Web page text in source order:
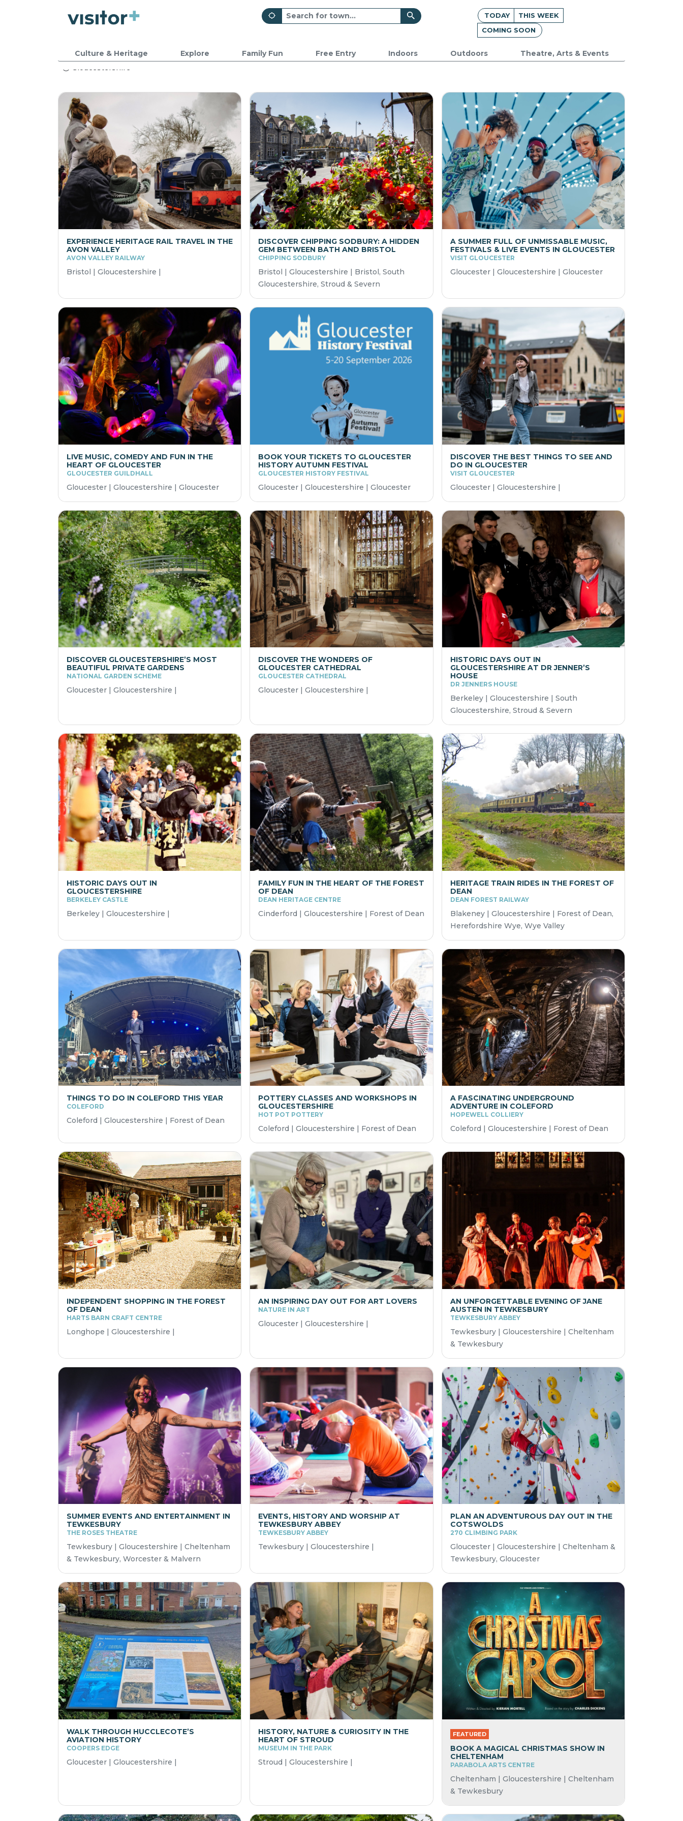
TODAY
THIS WEEK
COMING SOON
Culture & Heritage Explore Family Fun Free Entry Indoors Outdoors
Theatre, Arts & Events
Gloucestershire
EXPERIENCE HERITAGE RAIL TRAVEL IN THE
AVON VALLEY
AVON VALLEY RAILWAY
Bristol | Gloucestershire |
DISCOVER CHIPPING SODBURY: A HIDDEN
GEM BETWEEN BATH AND BRISTOL
CHIPPING SODBURY
Bristol | Gloucestershire | Bristol, South
Gloucestershire, Stroud & Severn
A SUMMER FULL OF UNMISSABLE MUSIC,
FESTIVALS & LIVE EVENTS IN GLOUCESTER
VISIT GLOUCESTER
Gloucester | Gloucestershire | Gloucester
LIVE MUSIC, COMEDY AND FUN IN THE
HEART OF GLOUCESTER
GLOUCESTER GUILDHALL
Gloucester | Gloucestershire | Gloucester
BOOK YOUR TICKETS TO GLOUCESTER
HISTORY AUTUMN FESTIVAL
GLOUCESTER HISTORY FESTIVAL
Gloucester | Gloucestershire | Gloucester
DISCOVER THE BEST THINGS TO SEE AND
DO IN GLOUCESTER
VISIT GLOUCESTER
Gloucester | Gloucestershire |
DISCOVER GLOUCESTERSHIRE’S MOST
BEAUTIFUL PRIVATE GARDENS
NATIONAL GARDEN SCHEME
Gloucester | Gloucestershire |
DISCOVER THE WONDERS OF
GLOUCESTER CATHEDRAL
GLOUCESTER CATHEDRAL
Gloucester | Gloucestershire |
HISTORIC DAYS OUT IN
GLOUCESTERSHIRE AT DR JENNER’S
HOUSE
DR JENNERS HOUSE
Berkeley | Gloucestershire | South
Gloucestershire, Stroud & Severn
HISTORIC DAYS OUT IN
GLOUCESTERSHIRE
BERKELEY CASTLE
Berkeley | Gloucestershire |
FAMILY FUN IN THE HEART OF THE FOREST
OF DEAN
DEAN HERITAGE CENTRE
Cinderford | Gloucestershire | Forest of Dean
HERITAGE TRAIN RIDES IN THE FOREST OF
DEAN
DEAN FOREST RAILWAY
Blakeney | Gloucestershire | Forest of Dean,
Herefordshire Wye, Wye Valley
THINGS TO DO IN COLEFORD THIS YEAR
COLEFORD
Coleford | Gloucestershire | Forest of Dean
POTTERY CLASSES AND WORKSHOPS IN
GLOUCESTERSHIRE
HOT POT POTTERY
Coleford | Gloucestershire | Forest of Dean
A FASCINATING UNDERGROUND
ADVENTURE IN COLEFORD
HOPEWELL COLLIERY
Coleford | Gloucestershire | Forest of Dean
INDEPENDENT SHOPPING IN THE FOREST
OF DEAN
HARTS BARN CRAFT CENTRE
Longhope | Gloucestershire |
AN INSPIRING DAY OUT FOR ART LOVERS
NATURE IN ART
Gloucester | Gloucestershire |
AN UNFORGETTABLE EVENING OF JANE
AUSTEN IN TEWKESBURY
TEWKESBURY ABBEY
Tewkesbury | Gloucestershire | Cheltenham
& Tewkesbury
SUMMER EVENTS AND ENTERTAINMENT IN
TEWKESBURY
THE ROSES THEATRE
Tewkesbury | Gloucestershire | Cheltenham
& Tewkesbury, Worcester & Malvern
EVENTS, HISTORY AND WORSHIP AT
TEWKESBURY ABBEY
TEWKESBURY ABBEY
Tewkesbury | Gloucestershire |
PLAN AN ADVENTUROUS DAY OUT IN THE
COTSWOLDS
270 CLIMBING PARK
Gloucester | Gloucestershire | Cheltenham &
Tewkesbury, Gloucester
WALK THROUGH HUCCLECOTE’S
AVIATION HISTORY
COOPERS EDGE
Gloucester | Gloucestershire |
HISTORY, NATURE & CURIOSITY IN THE
HEART OF STROUD
MUSEUM IN THE PARK
Stroud | Gloucestershire |
FEATURED
BOOK A MAGICAL CHRISTMAS SHOW IN
CHELTENHAM
PARABOLA ARTS CENTRE
Cheltenham | Gloucestershire | Cheltenham
& Tewkesbury